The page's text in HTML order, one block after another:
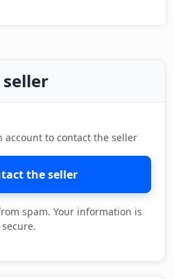
account to contact the seller
the seller
spam. Your information is
secure.